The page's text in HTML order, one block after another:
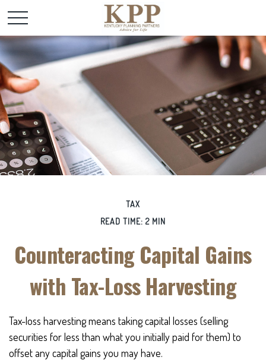
TAX
READ TIME: 2 MIN
Counteracting Capital Gains
with Tax-Loss Harvesting
Tax-loss harvesting means taking capital losses (selling
securities for less than what you initially paid for them) to
offset any capital gains you may have.